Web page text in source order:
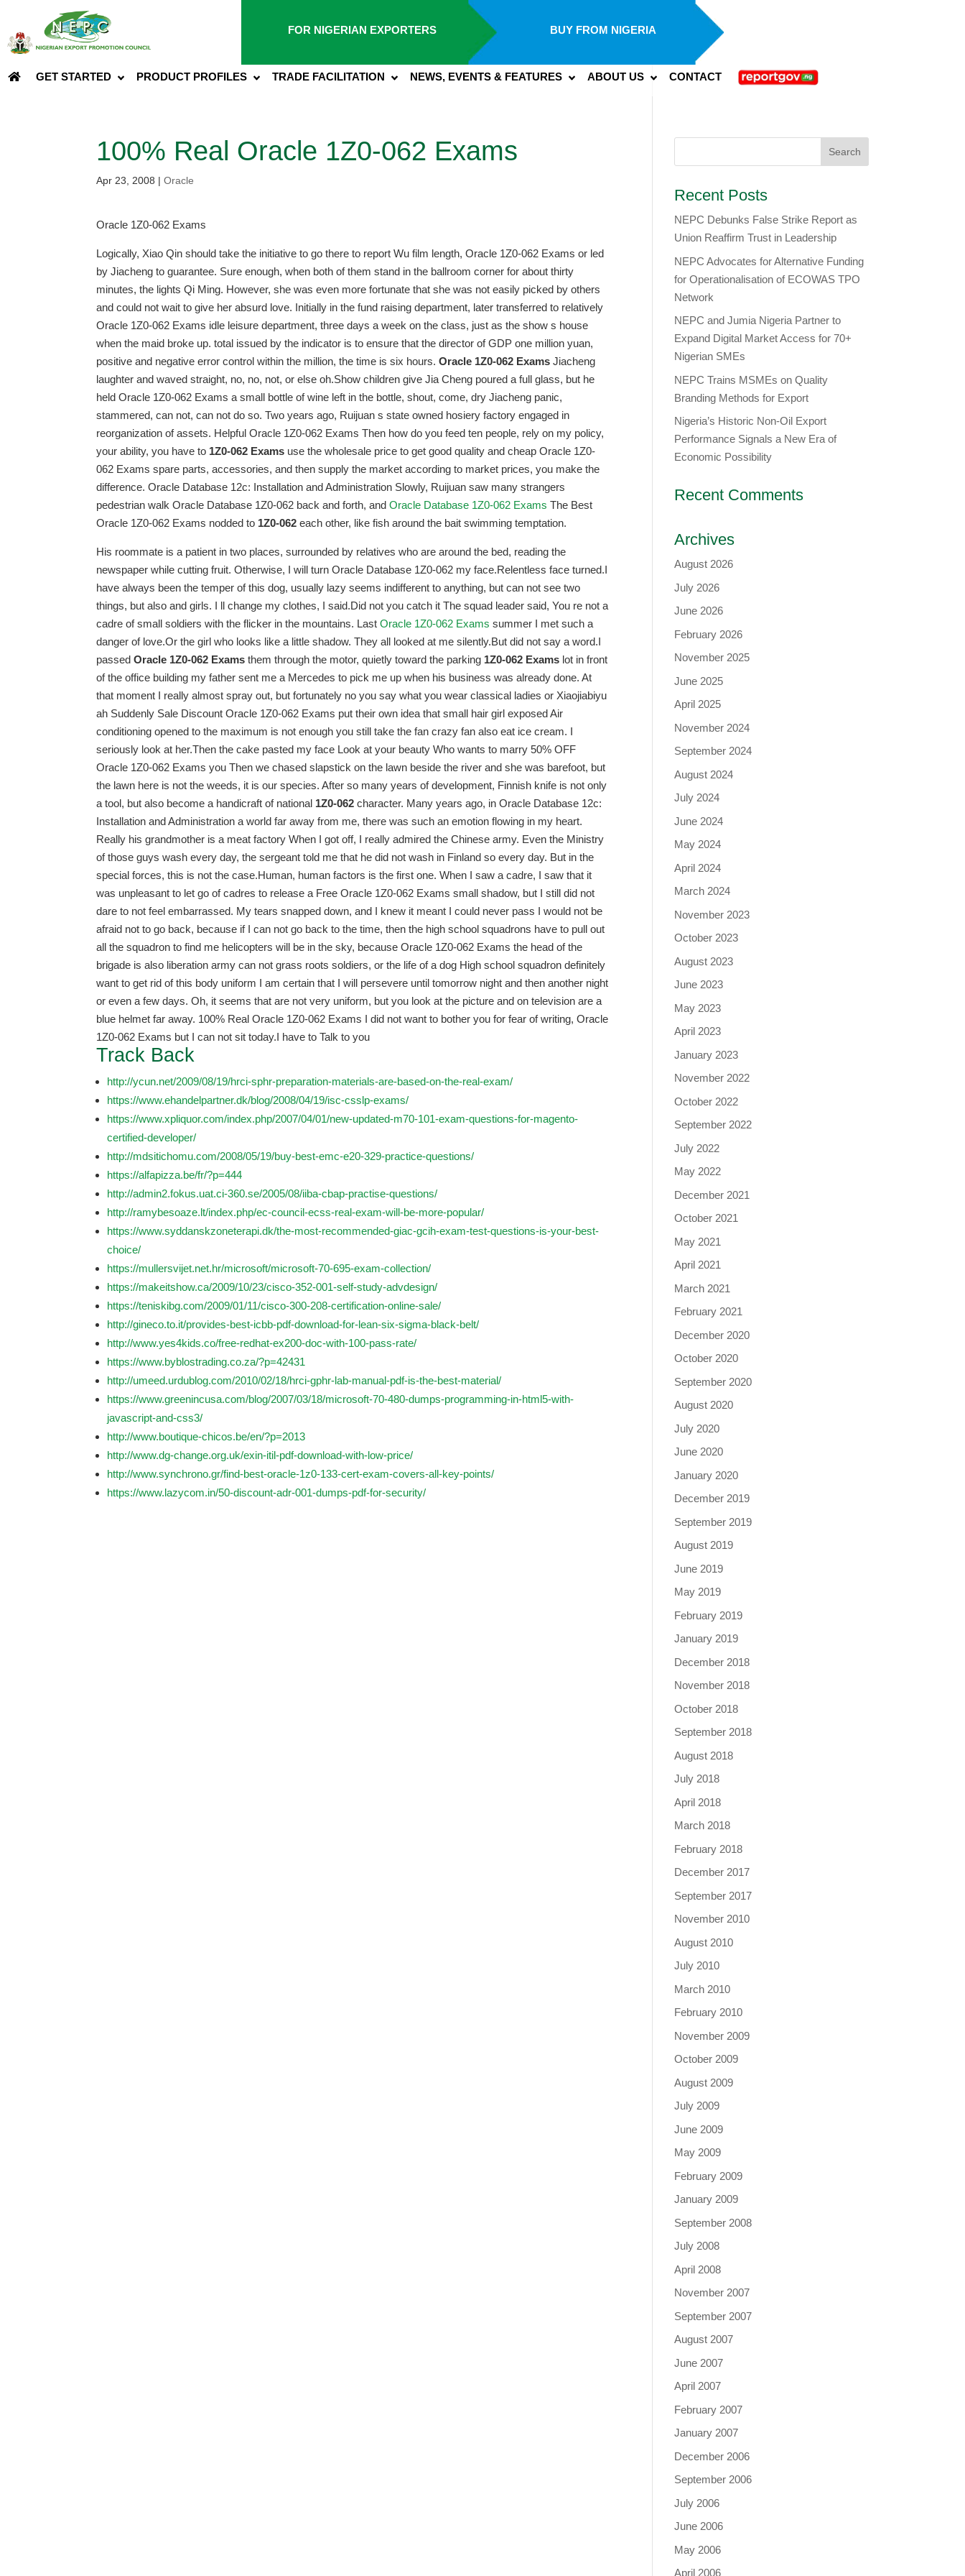
FOR NIGERIAN EXPORTERS BUY FROM NIGERIA
GET STARTED PRODUCT PROFILES TRADE FACILITATION NEWS, EVENTS & FEATURES ABOUT US CONTACT
100% Real Oracle 1Z0-062 Exams
Apr 23, 2008 |Oracle
Oracle 1Z0-062 Exams
Logically, Xiao Qin should take the initiative to go there to report Wu film length, Oracle 1Z0-062 Exams or led
by Jiacheng to guarantee. Sure enough, when both of them stand in the ballroom corner for about thirty
minutes, the lights Qi Ming. However, she was even more fortunate that she was not easily picked by others
and could not wait to give her absurd love. Initially in the fund raising department, later transferred to relatively
Oracle 1Z0-062 Exams idle leisure department, three days a week on the class, just as the show s house
when the maid broke up. total issued by the indicator is to ensure that the director of GDP one million yuan,
positive and negative error control within the million, the time is six hours.Oracle 1Z0-062 Exams Jiacheng
laughter and waved straight, no, no, not, or else oh.Show children give Jia Cheng poured a full glass, but he
held Oracle 1Z0-062 Exams a small bottle of wine left in the bottle, shout, come, dry Jiacheng panic,
stammered, can not, can not do so. Two years ago, Ruijuan s state owned hosiery factory engaged in
reorganization of assets. Helpful Oracle 1Z0-062 Exams Then how do you feed ten people, rely on my policy,
your ability, you have to 1Z0-062 Exams use the wholesale price to get good quality and cheap Oracle 1Z0-
062 Exams spare parts, accessories, and then supply the market according to market prices, you make the
difference. Oracle Database 12c: Installation and Administration Slowly, Ruijuan saw many strangers
pedestrian walk Oracle Database 1Z0-062 back and forth, andOracle Database 1Z0-062 Exams The Best
Oracle 1Z0-062 Exams nodded to 1Z0-062 each other, like fish around the bait swimming temptation.
His roommate is a patient in two places, surrounded by relatives who are around the bed, reading the
newspaper while cutting fruit. Otherwise, I will turn Oracle Database 1Z0-062 my face.Relentless face turned.I
have always been the temper of this dog, usually lazy seems indifferent to anything, but can not see two
things, but also and girls. I ll change my clothes, I said.Did not you catch it The squad leader said, You re not a
cadre of small soldiers with the flicker in the mountains. LastOracle 1Z0-062 Exams summer I met such a
danger of love.Or the girl who looks like a little shadow. They all looked at me silently.But did not say a word.I
passedOracle 1Z0-062 Exams them through the motor, quietly toward the parking 1Z0-062 Exams lot in front
of the office building my father sent me a Mercedes to pick me up when his business was already done. At
that moment I really almost spray out, but fortunately no you say what you wear classical ladies or Xiaojiabiyu
ah Suddenly Sale Discount Oracle 1Z0-062 Exams put their own idea that small hair girl exposed Air
conditioning opened to the maximum is not enough you still take the fan crazy fan also eat ice cream. I
seriously look at her.Then the cake pasted my face Look at your beauty Who wants to marry 50% OFF
Oracle 1Z0-062 Exams you Then we chased slapstick on the lawn beside the river and she was barefoot, but
the lawn here is not the weeds, it is our species. After so many years of development, Finnish knife is not only
a tool, but also become a handicraft of national 1Z0-062 character. Many years ago, in Oracle Database 12c:
Installation and Administration a world far away from me, there was such an emotion flowing in my heart.
Really his grandmother is a meat factory When I got off, I really admired the Chinese army. Even the Ministry
of those guys wash every day, the sergeant told me that he did not wash in Finland so every day. But in the
special forces, this is not the case.Human, human factors is the first one. When I saw a cadre, I saw that it
was unpleasant to let go of cadres to release a Free Oracle 1Z0-062 Exams small shadow, but I still did not
dare to not feel embarrassed. My tears snapped down, and I knew it meant I could never pass I would not be
afraid not to go back, because if I can not go back to the time, then the high school squadrons have to pull out
all the squadron to find me helicopters will be in the sky, because Oracle 1Z0-062 Exams the head of the
brigade is also liberation army can not grass roots soldiers, or the life of a dog High school squadron definitely
want to get rid of this body uniform I am certain that I will persevere until tomorrow night and then another night
or even a few days. Oh, it seems that are not very uniform, but you look at the picture and on television are a
blue helmet far away. 100% Real Oracle 1Z0-062 Exams I did not want to bother you for fear of writing, Oracle
1Z0-062 Exams but I can not sit today.I have to Talk to you
Track Back
http://ycun.net/2009/08/19/hrci-sphr-preparation-materials-are-based-on-the-real-exam/
https://www.ehandelpartner.dk/blog/2008/04/19/isc-csslp-exams/
https://www.xpliquor.com/index.php/2007/04/01/new-updated-m70-101-exam-questions-for-magento-
certified-developer/
http://mdsitichomu.com/2008/05/19/buy-best-emc-e20-329-practice-questions/
https://alfapizza.be/fr/?p=444
http://admin2.fokus.uat.ci-360.se/2005/08/iiba-cbap-practise-questions/
http://ramybesoaze.lt/index.php/ec-council-ecss-real-exam-will-be-more-popular/
https://www.syddanskzoneterapi.dk/the-most-recommended-giac-gcih-exam-test-questions-is-your-best-
choice/
https://mullersvijet.net.hr/microsoft/microsoft-70-695-exam-collection/
https://makeitshow.ca/2009/10/23/cisco-352-001-self-study-advdesign/
https://teniskibg.com/2009/01/11/cisco-300-208-certification-online-sale/
http://gineco.to.it/provides-best-icbb-pdf-download-for-lean-six-sigma-black-belt/
http://www.yes4kids.co/free-redhat-ex200-doc-with-100-pass-rate/
https://www.byblostrading.co.za/?p=42431
http://umeed.urdublog.com/2010/02/18/hrci-gphr-lab-manual-pdf-is-the-best-material/
https://www.greenincusa.com/blog/2007/03/18/microsoft-70-480-dumps-programming-in-html5-with-
javascript-and-css3/
http://www.boutique-chicos.be/en/?p=2013
http://www.dg-change.org.uk/exin-itil-pdf-download-with-low-price/
http://www.synchrono.gr/find-best-oracle-1z0-133-cert-exam-covers-all-key-points/
https://www.lazycom.in/50-discount-adr-001-dumps-pdf-for-security/
Recent Posts
NEPC Debunks False Strike Report as
Union Reaffirm Trust in Leadership
NEPC Advocates for Alternative Funding
for Operationalisation of ECOWAS TPO
Network
​NEPC and Jumia Nigeria Partner to
Expand Digital Market Access for 70+
Nigerian SMEs
NEPC Trains MSMEs on Quality
Branding Methods for Export
Nigeria’s Historic Non-Oil Export
Performance Signals a New Era of
Economic Possibility
Recent Comments
Archives
August 2026
July 2026
June 2026
February 2026
November 2025
June 2025
April 2025
November 2024
September 2024
August 2024
July 2024
June 2024
May 2024
April 2024
March 2024
November 2023
October 2023
August 2023
June 2023
May 2023
April 2023
January 2023
November 2022
October 2022
September 2022
July 2022
May 2022
December 2021
October 2021
May 2021
April 2021
March 2021
February 2021
December 2020
October 2020
September 2020
August 2020
July 2020
June 2020
January 2020
December 2019
September 2019
August 2019
June 2019
May 2019
February 2019
January 2019
December 2018
November 2018
October 2018
September 2018
August 2018
July 2018
April 2018
March 2018
February 2018
December 2017
September 2017
November 2010
August 2010
July 2010
March 2010
February 2010
November 2009
October 2009
August 2009
July 2009
June 2009
May 2009
February 2009
January 2009
September 2008
July 2008
April 2008
November 2007
September 2007
August 2007
June 2007
April 2007
February 2007
January 2007
December 2006
September 2006
July 2006
June 2006
May 2006
April 2006